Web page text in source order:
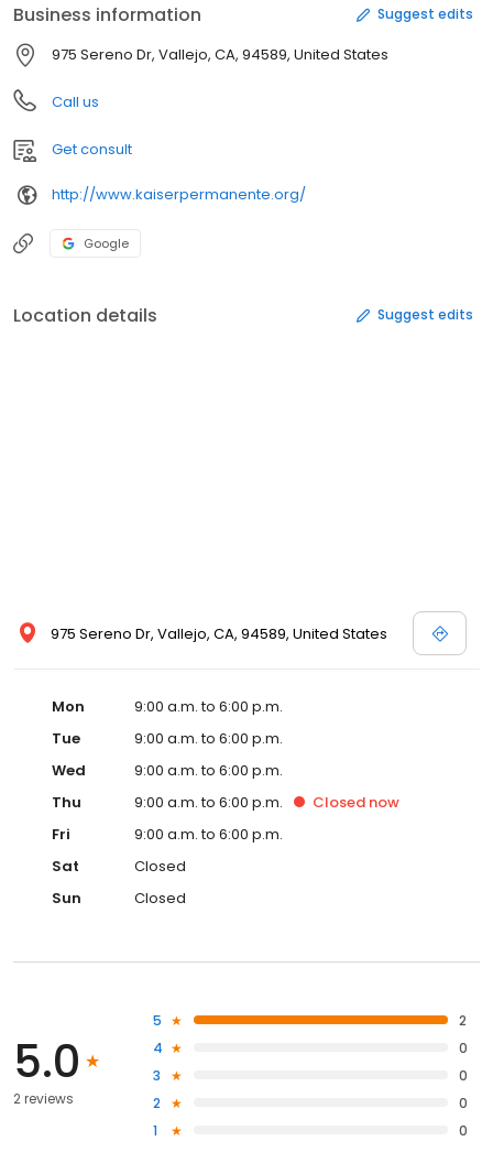
Business information Suggest edits
975 Sereno Dr, Vallejo, CA, 94589, United States
Call us
Get consult
http://www.kaiserpermanente.org/
Google
Location details Suggest edits
975 Sereno Dr, Vallejo, CA, 94589, United States
Mon
9:00 a.m. to 6:00 p.m.
Tue
9:00 a.m. to 6:00 p.m.
Wed
9:00 a.m. to 6:00 p.m.
Thu
9:00 a.m. to 6:00 p.m. Closed now
Fri
9:00 a.m. to 6:00 p.m.
Sat
Closed
Sun
Closed
5.0
2 reviews
5
2
4
0
3
0
2
0
1
0